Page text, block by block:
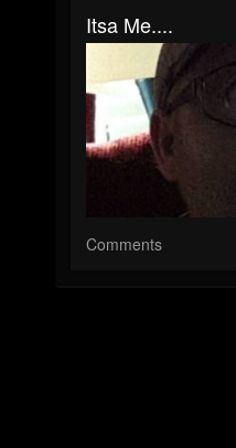
Itsa Me....
Comments